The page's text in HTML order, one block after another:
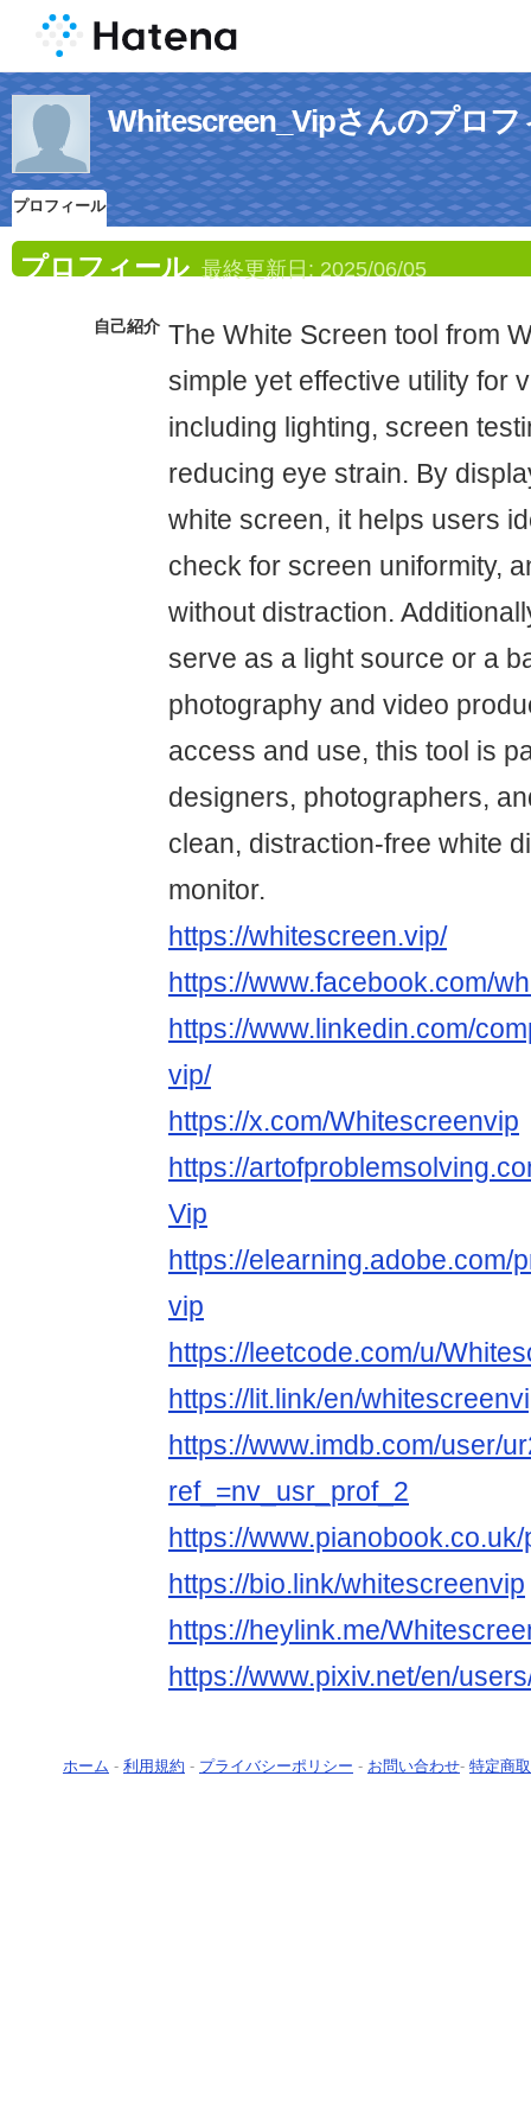
Whitescreen_Vipさんのプロフ
プロフィール
プロフィール 最終更新日: 2025/06/05
自己紹介 The White Screen tool from
simple yet effective utility for
including lighting, screen
reducing eye strain. By
white screen, it helps users
check for screen uniformity,
without distraction.
serve as a light source or a
photography and video
access and use, this tool is
designers, photographers,
clean, distraction-free white
monitor.
https://whitescreen.vip/
https://www.facebook.com/
https://www.linkedin.com/
vip/
https://x.com/Whitescreenvip
https://
Vip
https://elearning.adobe.com/
vip
https://leetcode.com/u/
https://lit.link/en/
https://www.imdb.com/user/
ref_=nv_usr_prof_2
https://
https://bio.link/whitescreenvip
https://heylink.me/
https://www.pixiv.net/en/
ホーム - 利用規約 - プライバシーポリシー - お問い合わせ- 特定商